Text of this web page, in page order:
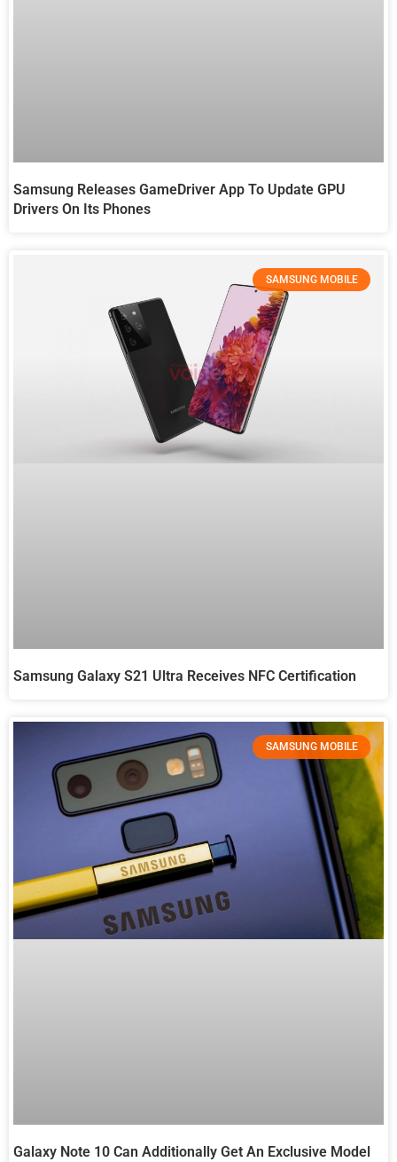
Samsung Releases GameDriver App To Update GPU
Drivers On Its Phones
SAMSUNG MOBILE
Samsung Galaxy S21 Ultra Receives NFC Certification
SAMSUNG MOBILE
Galaxy Note 10 Can Additionally Get An Exclusive Model